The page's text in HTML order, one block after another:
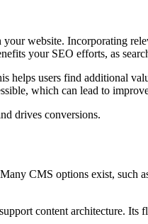
website. Incorporating
your SEO efforts, as
users find additional
which can lead to
drives conversions.
CMS options exist, such
content architecture. Its